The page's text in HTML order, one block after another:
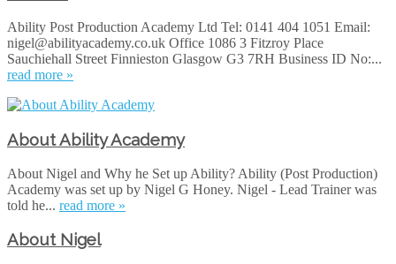
Ability Post Production Academy Ltd Tel: 0141 404 1051 Email:
nigel@abilityacademy.co.uk Office 1086 3 Fitzroy Place
Sauchiehall Street Finnieston Glasgow G3 7RH Business ID No:...
read more »
About Ability Academy
About Nigel and Why he Set up Ability? Ability (Post Production)
Academy was set up by Nigel G Honey. Nigel - Lead Trainer was
told he... read more »
About Nigel